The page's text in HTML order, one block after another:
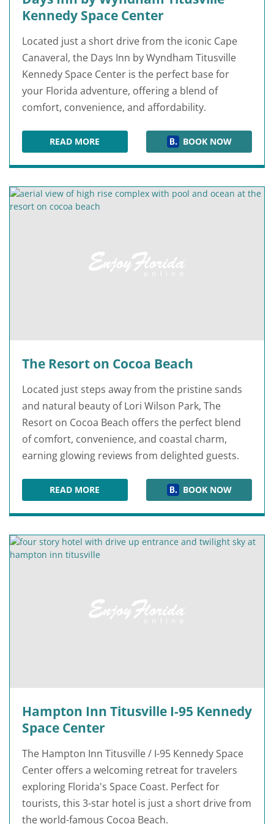
Kennedy Space Center
Located just a short drive from the iconic Cape
Canaveral, the Days Inn by Wyndham Titusville
Kennedy Space Center is the perfect base for
your Florida adventure, offering a blend of
comfort, convenience, and affordability.
READ MOREDAYS INN BY WYNDHAM TITUSVILLE KENNEDY
BOOK NOW
The Resort on Cocoa Beach
Located just steps away from the pristine sands
and natural beauty of Lori Wilson Park, The
Resort on Cocoa Beach offers the perfect blend
of comfort, convenience, and coastal charm,
earning glowing reviews from delighted guests.
READ MORETHE RESORT ON COCOA BEACHBOOK NOW
Hampton Inn Titusville I-95 Kennedy
Space Center
The Hampton Inn Titusville / I-95 Kennedy Space
Center offers a welcoming retreat for travelers
exploring Florida's Space Coast. Perfect for
tourists, this 3-star hotel is just a short drive from
the world-famous Cocoa Beach.